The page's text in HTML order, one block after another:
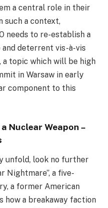
a central role in their
such a context,
needs to re-establish a
deterrent vis-à-vis
topic which will be high
in Warsaw in early
component to this
Nuclear Weapon –
unfold, look no further
Nightmare”, a five-
a former American
how a breakaway faction